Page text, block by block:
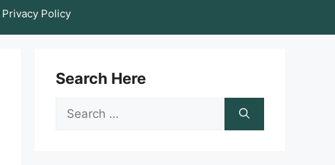
Privacy Policy
Search Here
Search